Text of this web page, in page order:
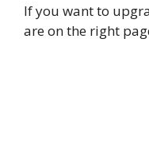
If you want to
are on the right